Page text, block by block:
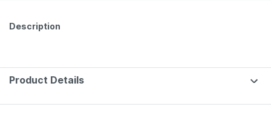
Description
Product Details